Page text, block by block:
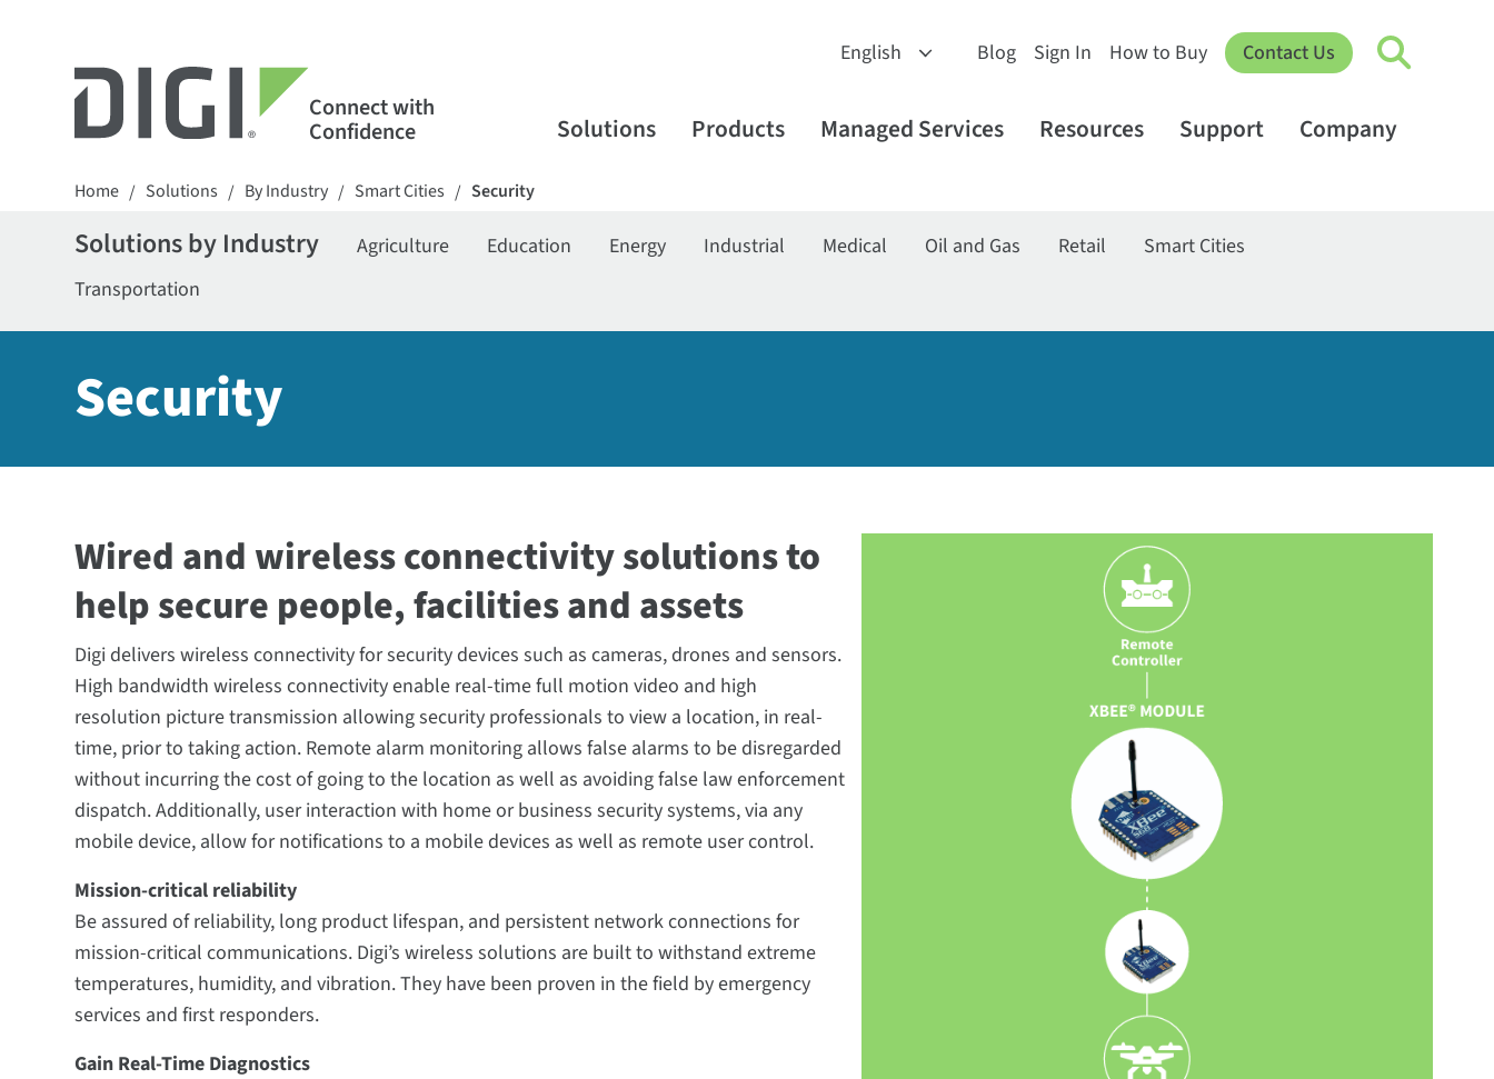
Connect with
Confidence
Blog Sign In How to Buy Contact Us
Solutions Products Managed Services Resources Support Company
Home / Solutions / By Industry / Smart Cities / Security
Solutions by Industry Agriculture Education Energy Industrial Medical Oil and Gas Retail
Smart Cities
Transportation
Security
Wired and wireless connectivity solutions to
help secure people, facilities and assets
Digi delivers wireless connectivity for security devices such as cameras, drones and sensors.
High bandwidth wireless connectivity enable real-time full motion video and high
resolution picture transmission allowing security professionals to view a location, in real-
time, prior to taking action. Remote alarm monitoring allows false alarms to be disregarded
without incurring the cost of going to the location as well as avoiding false law enforcement
dispatch. Additionally, user interaction with home or business security systems, via any
mobile device, allow for notifications to a mobile devices as well as remote user control.
Mission-critical reliability
Be assured of reliability, long product lifespan, and persistent network connections for
mission-critical communications. Digi’s wireless solutions are built to withstand extreme
temperatures, humidity, and vibration. They have been proven in the field by emergency
services and first responders.
Gain Real-Time Diagnostics